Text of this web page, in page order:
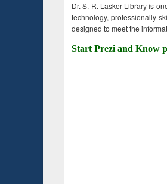
Dr. S. R. Lasker Library is
technology, professionally
designed to meet the
Start Prezi and Know